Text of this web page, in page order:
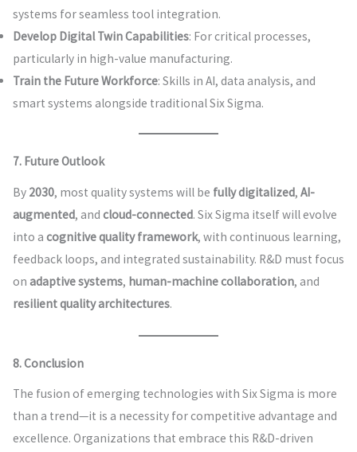
systems for seamless tool integration.
Develop Digital Twin Capabilities: For critical processes,
particularly in high-value manufacturing.
Train the Future Workforce: Skills in AI, data analysis, and
smart systems alongside traditional Six Sigma.
7. Future Outlook
By 2030, most quality systems will be fully digitalized, AI-
augmented, and cloud-connected. Six Sigma itself will evolve
into a cognitive quality framework, with continuous learning,
feedback loops, and integrated sustainability. R&D must focus
on adaptive systems, human-machine collaboration, and
resilient quality architectures.
8. Conclusion
The fusion of emerging technologies with Six Sigma is more
than a trend—it is a necessity for competitive advantage and
excellence. Organizations that embrace this R&D-driven